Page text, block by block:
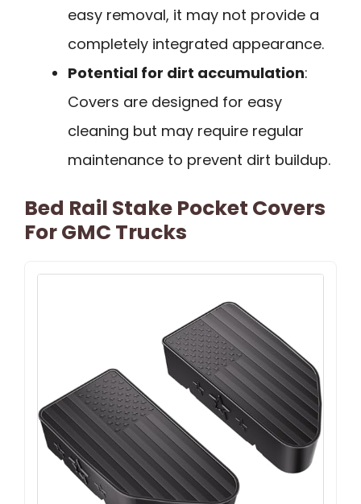
easy removal, it may not provide a
completely integrated appearance.
Potential for dirt accumulation:
Covers are designed for easy
cleaning but may require regular
maintenance to prevent dirt buildup.
Bed Rail Stake Pocket Covers
For GMC Trucks